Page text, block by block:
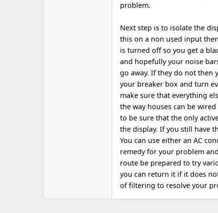
problem.
Next step is to isolate the
this on a non used input
is turned off so you get a
and hopefully your noise
go away. If they do not then
your breaker box and turn
make sure that everything
the way houses can be
to be sure that the only
the display. If you still have
You can use either an AC
remedy for your problem
route be prepared to try
you can return it if it does
of filtering to resolve your